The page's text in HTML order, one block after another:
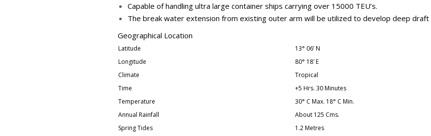
Capable of handling ultra large container ships carrying over 15000 TEU’s.
The break water extension from existing outer arm will be utilized to develop deep draft
Geographical Location
Latitude
13° 06’ N
Longitude
80° 18’ E
Climate
Tropical
Time
+5 Hrs. 30 Minutes
Temperature
30° C Max. 18° C Min.
Annual Rainfall
About 125 Cms.
Spring Tides
1.2 Metres